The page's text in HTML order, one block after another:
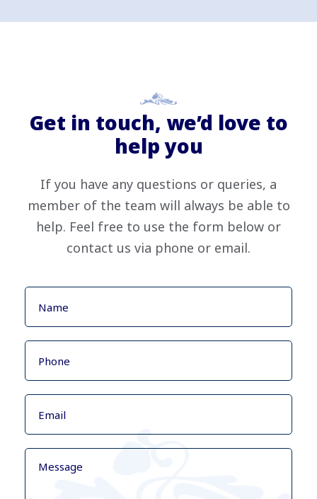
Get in touch, we’d love to
help you
If you have any questions or queries, a
member of the team will always be able to
help. Feel free to use the form below or
contact us via phone or email.